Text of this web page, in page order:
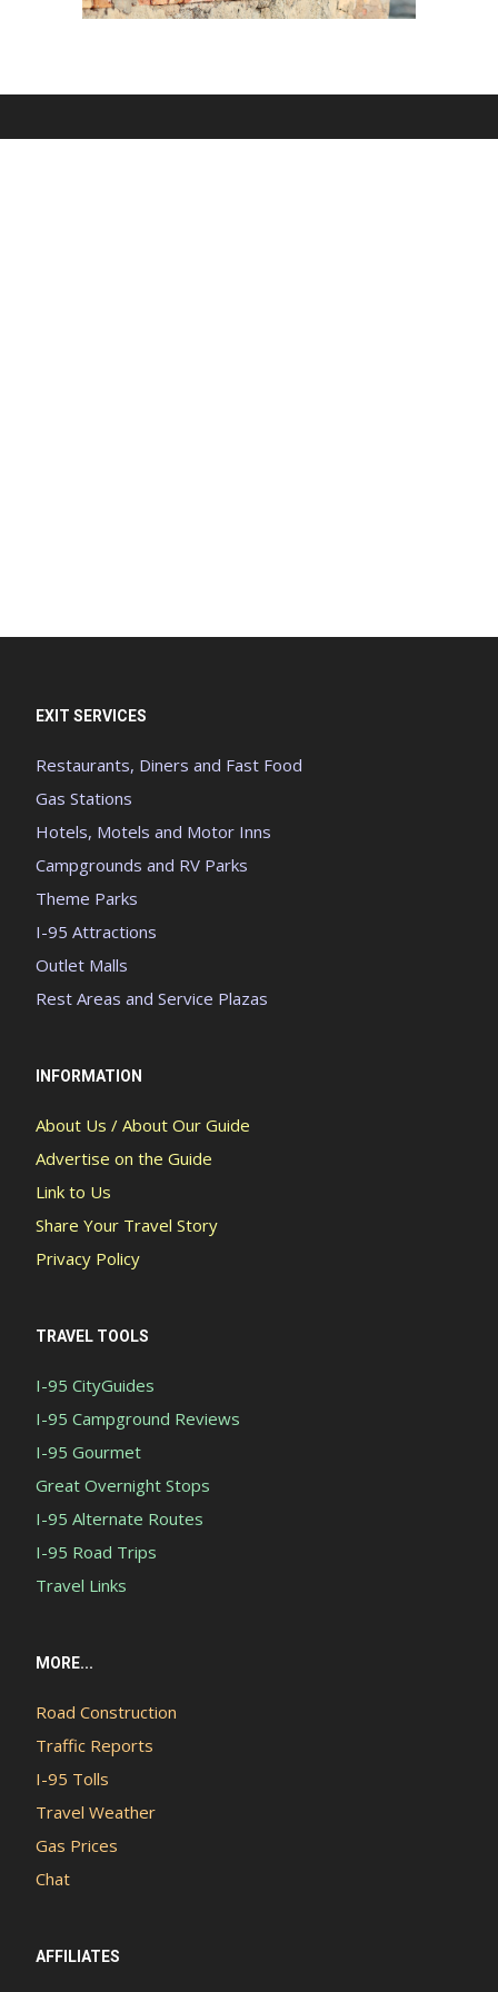
EXIT SERVICES
Restaurants, Diners and Fast Food
Gas Stations
Hotels, Motels and Motor Inns
Campgrounds and RV Parks
Theme Parks
I-95 Attractions
Outlet Malls
Rest Areas and Service Plazas
INFORMATION
About Us / About Our Guide
Advertise on the Guide
Link to Us
Share Your Travel Story
Privacy Policy
TRAVEL TOOLS
I-95 CityGuides
I-95 Campground Reviews
I-95 Gourmet
Great Overnight Stops
I-95 Alternate Routes
I-95 Road Trips
Travel Links
MORE...
Road Construction
Traffic Reports
I-95 Tolls
Travel Weather
Gas Prices
Chat
AFFILIATES